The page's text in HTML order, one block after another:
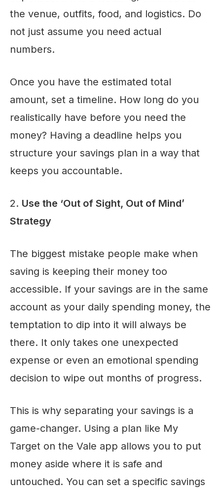
the venue, outfits, food, and logistics. Do
not just assume you need actual
numbers.
Once you have the estimated total
amount, set a timeline. How long do you
realistically have before you need the
money? Having a deadline helps you
structure your savings plan in a way that
keeps you accountable.
2. Use the ‘Out of Sight, Out of Mind’
Strategy
The biggest mistake people make when
saving is keeping their money too
accessible. If your savings are in the same
account as your daily spending money, the
temptation to dip into it will always be
there. It only takes one unexpected
expense or even an emotional spending
decision to wipe out months of progress.
This is why separating your savings is a
game-changer. Using a plan like My
Target on the Vale app allows you to put
money aside where it is safe and
untouched. You can set a specific savings